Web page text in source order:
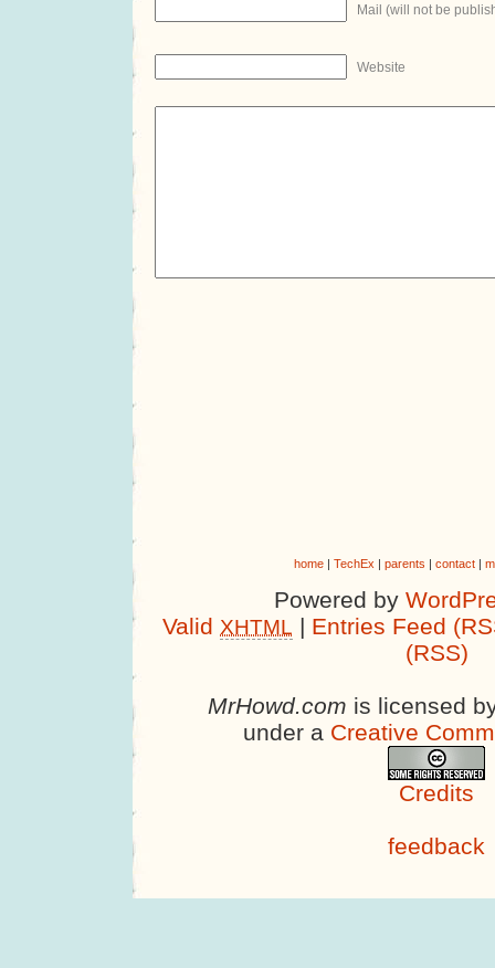
Mail (will not be
Website
home| TechEx | parents | contact|
Powered by
Valid XHTML | Entries Feed
(RSS)
MrHowd.com is licensed
under a Creative
Credits
feedback